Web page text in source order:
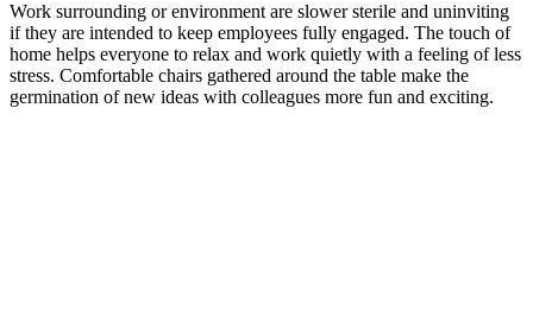
Work surrounding or environment are slower sterile and uninviting
if they are intended to keep employees fully engaged. The touch of
home helps everyone to relax and work quietly with a feeling of less
stress. Comfortable chairs gathered around the table make the
germination of new ideas with colleagues more fun and exciting.